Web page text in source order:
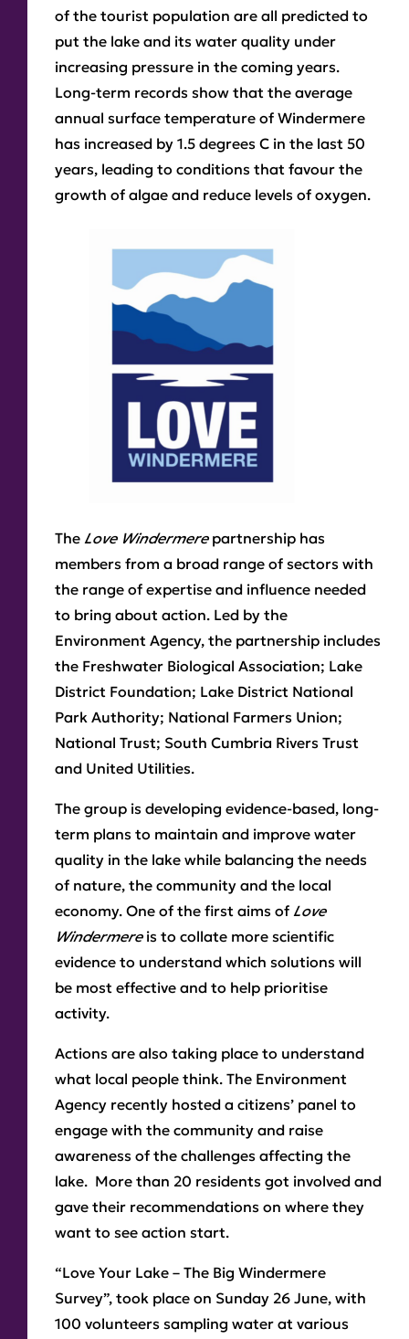
of the tourist population are all predicted to
put the lake and its water quality under
increasing pressure in the coming years.
Long-term records show that the average
annual surface temperature of Windermere
has increased by 1.5 degrees C in the last 50
years, leading to conditions that favour the
growth of algae and reduce levels of oxygen.
The Love Windermere partnership has
members from a broad range of sectors with
the range of expertise and influence needed
to bring about action. Led by the
Environment Agency, the partnership includes
the Freshwater Biological Association; Lake
District Foundation; Lake District National
Park Authority; National Farmers Union;
National Trust; South Cumbria Rivers Trust
and United Utilities.
The group is developing evidence-based, long-
term plans to maintain and improve water
quality in the lake while balancing the needs
of nature, the community and the local
economy. One of the first aims of Love
Windermereis to collate more scientific
evidence to understand which solutions will
be most effective and to help prioritise
activity.
Actions are also taking place to understand
what local people think. The Environment
Agency recently hosted a citizens’ panel to
engage with the community and raise
awareness of the challenges affecting the
lake. More than 20 residents got involved and
gave their recommendations on where they
want to see action start.
“Love Your Lake – The Big Windermere
Survey”, took place on Sunday 26 June, with
100 volunteers sampling water at various